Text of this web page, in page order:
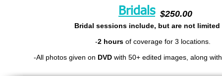
Bridals $250.00
Bridal sessions include, but are not limited
-2 hoursof coverage for 3 locations.
-All photos given on DVDwith 50+ edited images, along